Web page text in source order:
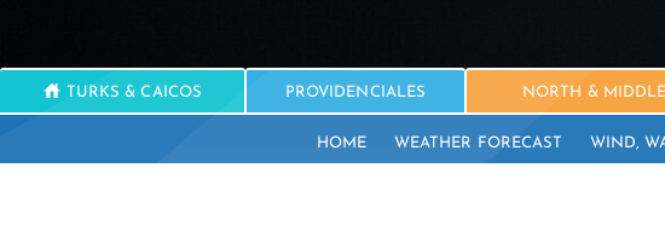
TURKS & CAICOS PROVIDENCIALES NORTH &
HOME WEATHER FORECAST WIND,